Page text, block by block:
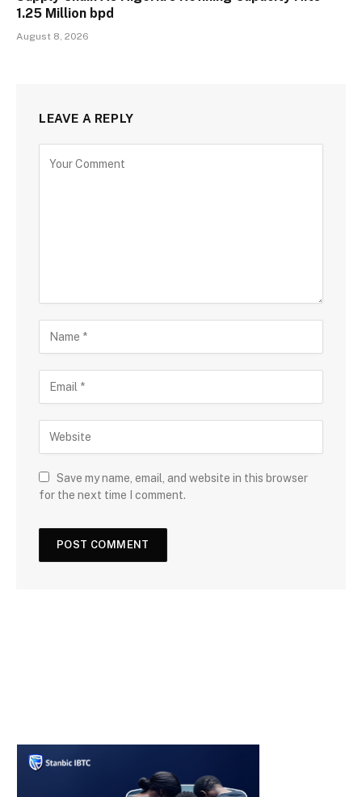
1.25 Million bpd
August 8, 2026
LEAVE A REPLY
Save my name, email, and website in this browser
for the next time I comment.